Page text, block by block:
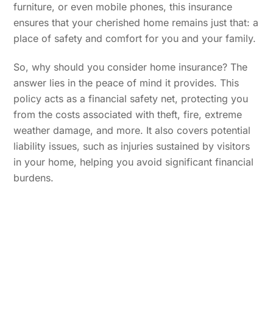
furniture, or even mobile phones, this insurance
ensures that your cherished home remains just that: a
place of safety and comfort for you and your family.
So, why should you consider home insurance? The
answer lies in the peace of mind it provides. This
policy acts as a financial safety net, protecting you
from the costs associated with theft, fire, extreme
weather damage, and more. It also covers potential
liability issues, such as injuries sustained by visitors
in your home, helping you avoid significant financial
burdens.